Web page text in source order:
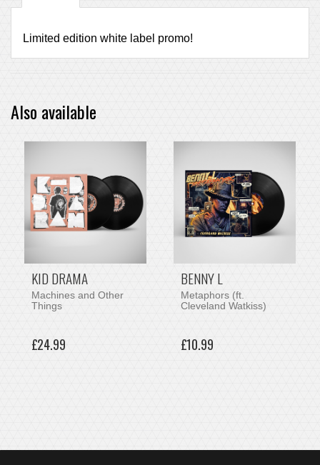
Limited edition white label promo!
Also available
KID DRAMA
Machines and Other
Things
£24.99
BENNY L
Metaphors (ft.
Cleveland Watkiss)
£10.99